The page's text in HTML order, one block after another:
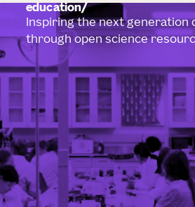
education
Inspiring the next generation
through open science